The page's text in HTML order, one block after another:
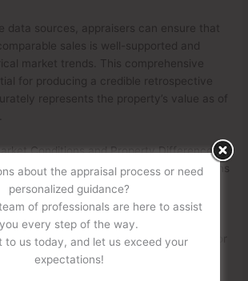
data sources, appraisers can ensure that
sales is well-supported and
market trends. This comprehensive
for producing a credible retrospective
represents the property’s value as of
Conditions and Property Differences
adjustments for market conditions
play a crucial role in ensuring that
accurately reflect the subject
of the effective date. Since market
over time, appraisers must account for
values due to factors such as
rates, and supply and demand
about the appraisal process or need
personalized guidance?
of professionals are here to assist
you every step of the way.
to us today, and let us exceed your
expectations!